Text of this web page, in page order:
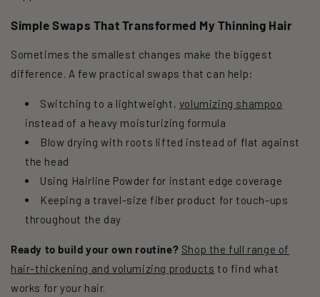
Simple Swaps That Transformed My Thinning Hair
Sometimes the smallest changes make the biggest
difference. A few practical swaps that can help:
Switching to a lightweight, volumizing shampoo
instead of a heavy moisturizing formula
Blow drying with roots lifted instead of flat against
the head
Using Hairline Powder for instant edge coverage
Keeping a travel-size fiber product for touch-ups
throughout the day
Ready to build your own routine? Shop the full range of
hair-thickening and volumizing products to find what
works for your hair.